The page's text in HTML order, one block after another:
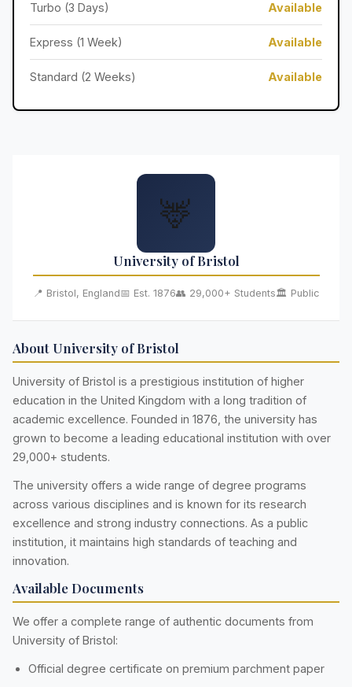
Turbo (3 Days) Available
Express (1 Week) Available
Standard (2 Weeks) Available
🦌
University of Bristol
📍 Bristol, England📅 Est. 1876👥 29,000+ Students🏛️ Public
About University of Bristol
University of Bristol is a prestigious institution of higher
education in the United Kingdom with a long tradition of
academic excellence. Founded in 1876, the university has
grown to become a leading educational institution with over
29,000+ students.
The university offers a wide range of degree programs
across various disciplines and is known for its research
excellence and strong industry connections. As a public
institution, it maintains high standards of teaching and
innovation.
Available Documents
We offer a complete range of authentic documents from
University of Bristol:
Official degree certificate on premium parchment paper